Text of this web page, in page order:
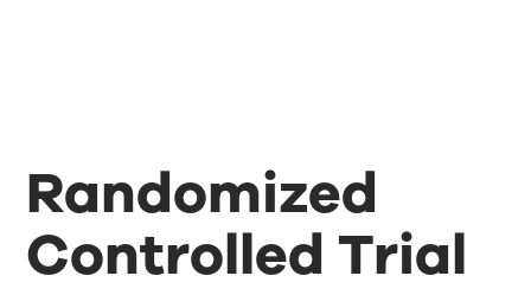
Randomized
Controlled Trial